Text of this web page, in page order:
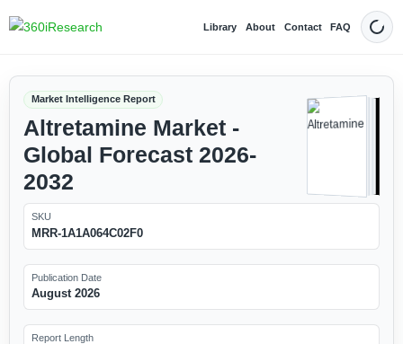
Library About Contact FAQ Dark
Market Intelligence Report
Altretamine Market -
Global Forecast 2026-
2032
SKU
MRR-1A1A064C02F0
Publication Date
August 2026
Report Length